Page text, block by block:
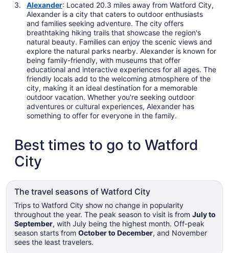
Alexander: Located 20.3 miles away from Watford City,
Alexander is a city that caters to outdoor enthusiasts
and families seeking adventure. The city offers
breathtaking hiking trails that showcase the region's
natural beauty. Families can enjoy the scenic views and
explore the natural parks nearby. Alexander is known for
being family-friendly, with museums that offer
educational and interactive experiences for all ages. The
friendly locals add to the welcoming atmosphere of the
city, making it an ideal destination for a memorable
outdoor vacation. Whether you're seeking outdoor
adventures or cultural experiences, Alexander has
something to offer for everyone in the family.
Best times to go to Watford
City
The travel seasons of Watford City
Trips to Watford City show no change in popularity
throughout the year. The peak season to visit is from July to
September, with July being the highest month. Off-peak
season starts from October to December, and November
sees the least travelers.